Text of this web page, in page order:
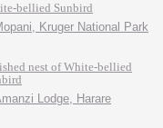
bellied Sunbird
Kruger National Park
nest of White-bellied
Lodge, Harare